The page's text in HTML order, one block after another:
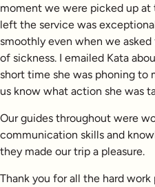
moment we were picked up
left the service was
smoothly even when we
of sickness. I emailed Kata
short time she was phoning to
us know what action she was
Our guides throughout were
communication skills and
they made our trip a pleasure.
Thank you for all the hard